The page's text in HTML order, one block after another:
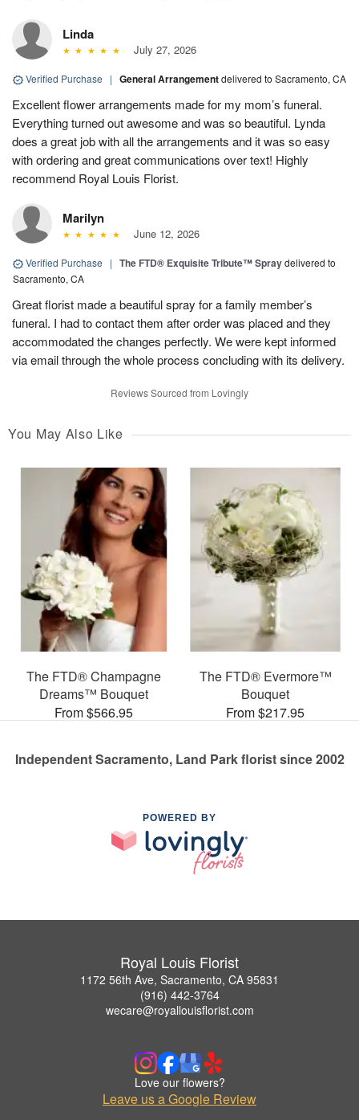
Linda
July 27, 2026
Verified Purchase | General Arrangementdelivered to Sacramento, CA
Excellent flower arrangements made for my mom’s funeral.
Everything turned out awesome and was so beautiful. Lynda
does a great job with all the arrangements and it was so easy
with ordering and great communications over text! Highly
recommend Royal Louis Florist.
Marilyn
June 12, 2026
Verified Purchase | The FTD® Exquisite Tribute™ Spraydelivered to
Sacramento, CA
Great florist made a beautiful spray for a family member’s
funeral. I had to contact them after order was placed and they
accommodated the changes perfectly. We were kept informed
via email through the whole process concluding with its delivery.
Reviews Sourced from Lovingly
You May Also Like
The FTD® Champagne
Dreams™ Bouquet
From $566.95
The FTD® Evermore™
Bouquet
From $217.95
Independent Sacramento, Land Park florist since 2002
POWERED BY
Royal Louis Florist
1172 56th Ave, Sacramento, CA 95831
(916) 442-3764
wecare@royallouisflorist.com
Love our flowers?
Leave us a Google Review